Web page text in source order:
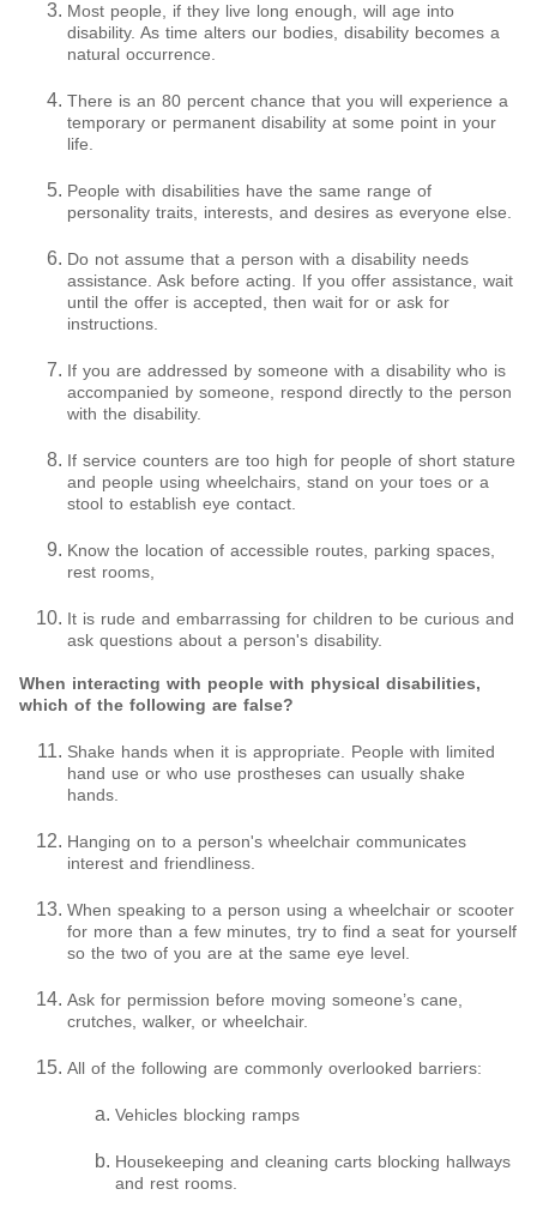
Most people, if they live long enough, will age into
disability. As time alters our bodies, disability becomes a
natural occurrence.
There is an 80 percent chance that you will experience a
temporary or permanent disability at some point in your
life.
People with disabilities have the same range of
personality traits, interests, and desires as everyone else.
Do not assume that a person with a disability needs
assistance. Ask before acting. If you offer assistance, wait
until the offer is accepted, then wait for or ask for
instructions.
If you are addressed by someone with a disability who is
accompanied by someone, respond directly to the person
with the disability.
If service counters are too high for people of short stature
and people using wheelchairs, stand on your toes or a
stool to establish eye contact.
Know the location of accessible routes, parking spaces,
rest rooms,
It is rude and embarrassing for children to be curious and
ask questions about a person's disability.
When interacting with people with physical disabilities,
which of the following are false?
Shake hands when it is appropriate. People with limited
hand use or who use prostheses can usually shake
hands.
Hanging on to a person's wheelchair communicates
interest and friendliness.
When speaking to a person using a wheelchair or scooter
for more than a few minutes, try to find a seat for yourself
so the two of you are at the same eye level.
Ask for permission before moving someone’s cane,
crutches, walker, or wheelchair.
All of the following are commonly overlooked barriers:
Vehicles blocking ramps
Housekeeping and cleaning carts blocking hallways
and rest rooms.